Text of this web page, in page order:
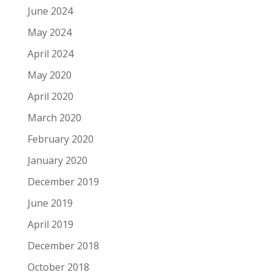
June 2024
May 2024
April 2024
May 2020
April 2020
March 2020
February 2020
January 2020
December 2019
June 2019
April 2019
December 2018
October 2018